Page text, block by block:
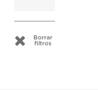
Borrar
filtros